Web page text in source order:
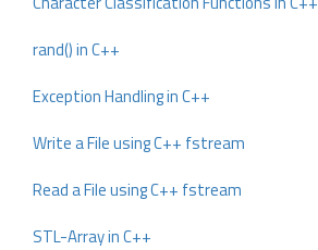
rand() in C++
Exception Handling in C++
Write a File using C++ fstream
Read a File using C++ fstream
STL-Array in C++